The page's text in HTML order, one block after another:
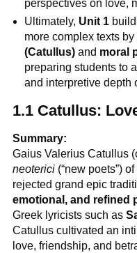
perspectives on love,
Ultimately, Unit 1
more complex texts
(Catullus) and moral
preparing students to
and interpretive depth
1.1 Catullus:
Summary:
Gaius Valerius Catullus
neoterici(“new poets”)
rejected grand epic
emotional, and refined
Greek lyricists such as
Catullus cultivated an
love, friendship, and